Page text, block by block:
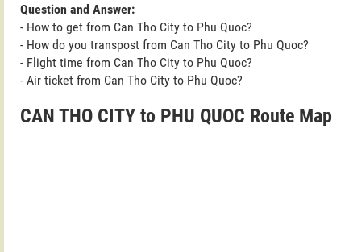
Question and Answer:
- How to get from Can Tho City to Phu Quoc?
- How do you transpost from Can Tho City to Phu Quoc?
- Flight time from Can Tho City to Phu Quoc?
- Air ticket from Can Tho City to Phu Quoc?
CAN THO CITY to PHU QUOC Route Map